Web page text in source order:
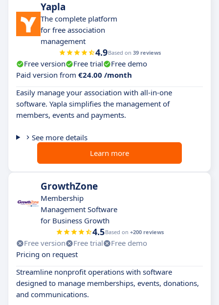
Yapla
The complete platform
for free association
management
4.9Based on 39 reviews
Free version Free trial
Free demo
Paid version from €24.00 /month
Easily manage your association with all-in-one
software. Yapla simplifies the management of
members, events and payments.
See more details
Learn more
GrowthZone
Membership
Management Software
for Business Growth
4.5Based on +200 reviews
Free version Free trial
Free demo
Pricing on request
Streamline nonprofit operations with software
designed to manage memberships, events, donations,
and communications.